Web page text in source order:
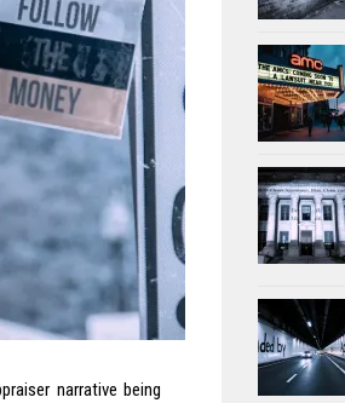
narrative being